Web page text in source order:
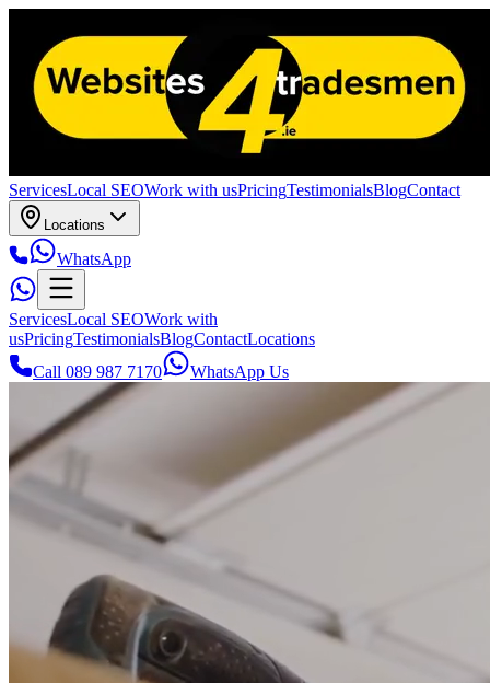
ServicesLocal SEOWork with usPricingTestimonialsBlogContact
Locations
WhatsApp
ServicesLocal SEOWork with
usPricingTestimonialsBlogContactLocations
Call 089 987 7170
WhatsApp Us